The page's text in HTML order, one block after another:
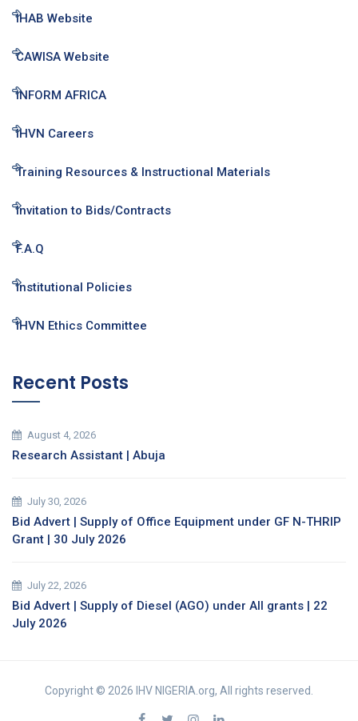
IHAB Website
CAWISA Website
INFORM AFRICA
IHVN Careers
Training Resources & Instructional Materials
Invitation to Bids/Contracts
F.A.Q
Institutional Policies
IHVN Ethics Committee
Recent Posts
August 4, 2026
Research Assistant | Abuja
July 30, 2026
Bid Advert | Supply of Office Equipment under GF N-THRIP
Grant | 30 July 2026
July 22, 2026
Bid Advert | Supply of Diesel (AGO) under All grants | 22
July 2026
Copyright © 2026 IHV NIGERIA.org, All rights reserved.